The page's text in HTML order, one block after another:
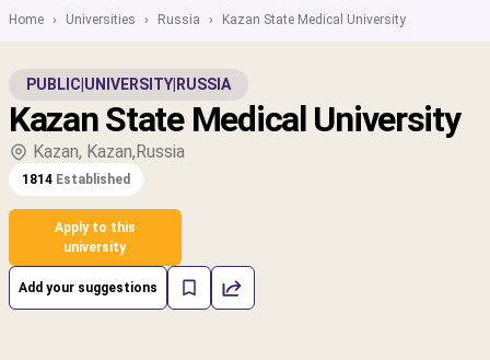
Home › Universities › Russia › Kazan State Medical University
PUBLIC UNIVERSITY RUSSIA
Kazan State Medical University
Kazan, Kazan,Russia
1814 Established
Apply to this
university
Add your suggestions